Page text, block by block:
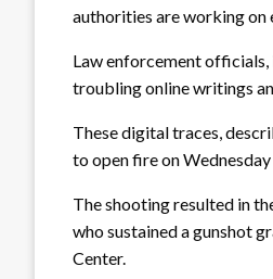
authorities are working on
Law enforcement
troubling online writings
These digital traces,
to open fire on Wednesday
The shooting resulted in
who sustained a gunshot
Center.